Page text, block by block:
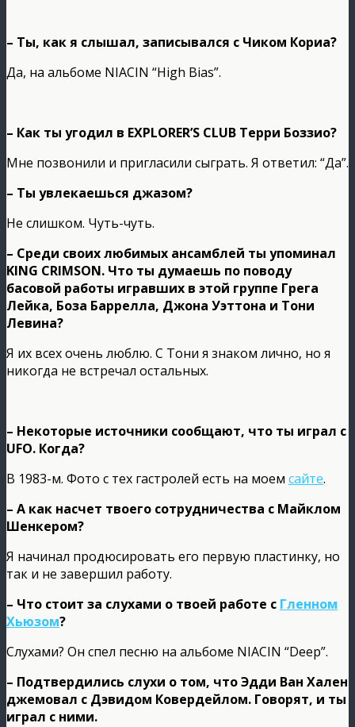
– Ты, как я слышал, записывался с Чиком Кориа?
Да, на альбоме NIACIN “High Bias”.
– Как ты угодил в EXPLORER’S CLUB Терри Боззио?
Мне позвонили и пригласили сыграть. Я ответил: “Да”.
– Ты увлекаешься джазом?
Не слишком. Чуть-чуть.
– Среди своих любимых ансамблей ты упоминал
KING CRIMSON. Что ты думаешь по поводу
басовой работы игравших в этой группе Грега
Лейка, Боза Баррелла, Джона Уэттона и Тони
Левина?
Я их всех очень люблю. С Тони я знаком лично, но я
никогда не встречал остальных.
– Некоторые источники сообщают, что ты играл с
UFO. Когда?
В 1983-м. Фото с тех гастролей есть на моем сайте.
– А как насчет твоего сотрудничества с Майклом
Шенкером?
Я начинал продюсировать его первую пластинку, но
так и не завершил работу.
– Что стоит за слухами о твоей работе с Гленном
Хьюзом?
Слухами? Он спел песню на альбоме NIACIN “Deep”.
– Подтвердились слухи о том, что Эдди Ван Хален
джемовал с Дэвидом Ковердейлом. Говорят, и ты
играл с ними.